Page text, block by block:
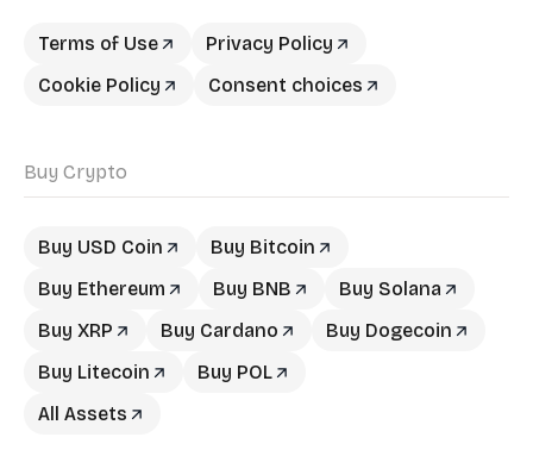
Terms of Use
Privacy Policy
Cookie Policy
Consent choices
Buy Crypto
Buy USD Coin
Buy Bitcoin
Buy Ethereum
Buy BNB
Buy Solana
Buy XRP
Buy Cardano
Buy Dogecoin
Buy Litecoin
Buy POL
All Assets